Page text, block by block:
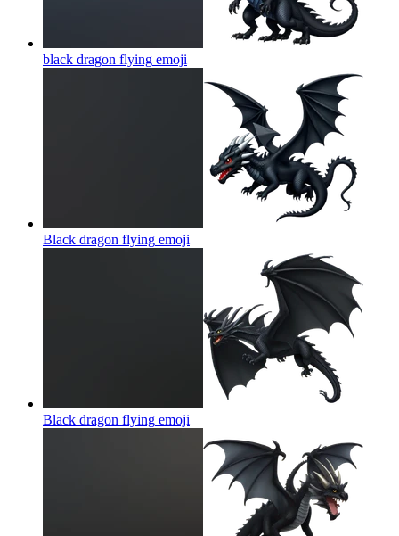
black dragon flying emoji
Black dragon flying emoji
Black dragon flying emoji